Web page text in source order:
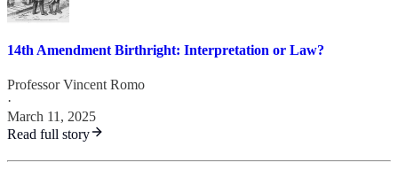
14th Amendment Birthright: Interpretation or Law?
Professor Vincent Romo
·
March 11, 2025
Read full story